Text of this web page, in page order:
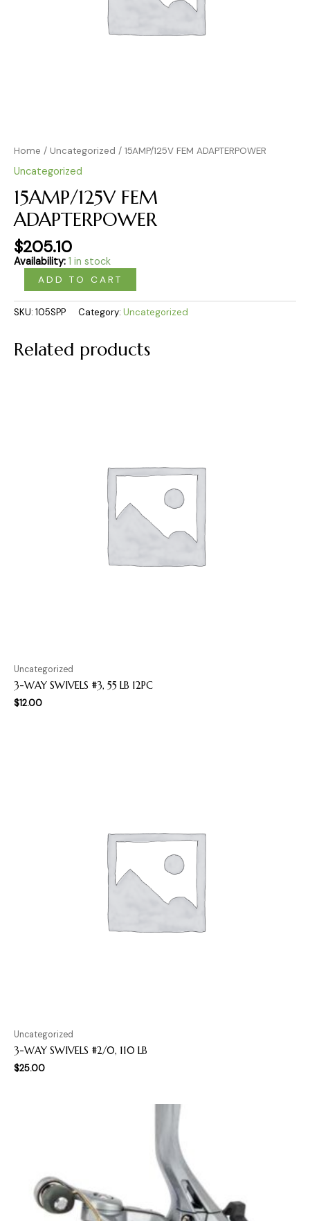
Home / Uncategorized / 15AMP/125V FEM ADAPTERPOWER
Uncategorized
15AMP/125V FEM
ADAPTERPOWER
$205.10
Availability: 1 in stock
ADD TO CART
SKU: 105SPP Category: Uncategorized
Related products
Uncategorized
3-WAY SWIVELS #3, 55 LB 12PC
$12.00
Uncategorized
3-WAY SWIVELS #2/0, 110 LB
$25.00